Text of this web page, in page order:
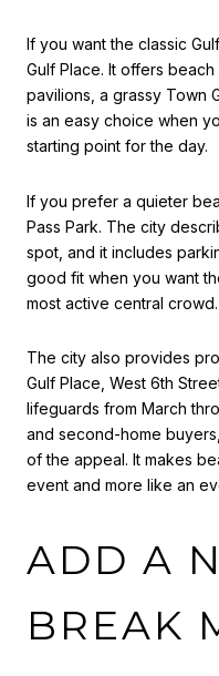
If you want the classic
Gulf Place. It offers beach
pavilions, a grassy Town
is an easy choice when
starting point for the day.
If you prefer a quieter
Pass Park. The city
spot, and it includes
good fit when you want
most active central crowd.
The city also provides
Gulf Place, West 6th
lifeguards from March
and second-home
of the appeal. It makes
event and more like an
ADD A
BREAK